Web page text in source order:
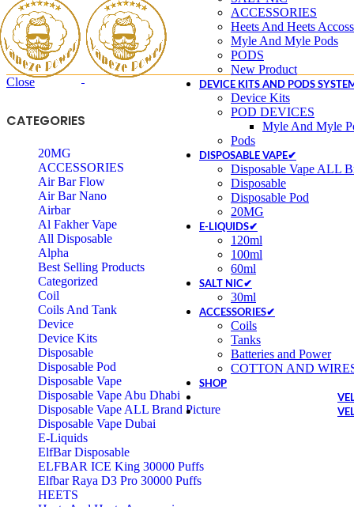
ACCESSORIES
Heets And Heets
Myle And Myle Pods
PODS
New Product
DEVICE KITS AND PODS
Device Kits
POD DEVICES
Myle And Myle
Pods
DISPOSABLE VAPE✔
Disposable Vape ALL
Disposable
Disposable Pod
20MG
E-LIQUIDS✔
120ml
100ml
60ml
SALT NIC✔
30ml
ACCESSORIES✔
Coils
Tanks
Batteries and Power
COTTON AND
SHOP
Close
CATEGORIES
20MG
ACCESSORIES
Air Bar Flow
Air Bar Nano
Airbar
Al Fakher Vape
All Disposable
Alpha
Best Selling Products
Categorized
Coil
Coils And Tank
Device
Device Kits
Disposable
Disposable Pod
Disposable Vape
Disposable Vape Abu Dhabi
Disposable Vape ALL Brand Picture
Disposable Vape Dubai
E-Liquids
ElfBar Disposable
ELFBAR ICE King 30000 Puffs
Elfbar Raya D3 Pro 30000 Puffs
HEETS